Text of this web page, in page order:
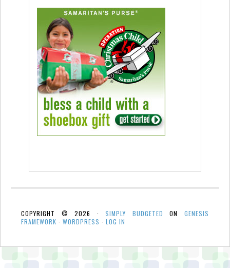
COPYRIGHT © 2026 ·SIMPLY BUDGETED ONGENESIS
FRAMEWORK · WORDPRESS · LOG IN